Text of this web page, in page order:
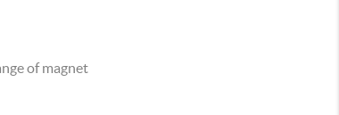
of magnet